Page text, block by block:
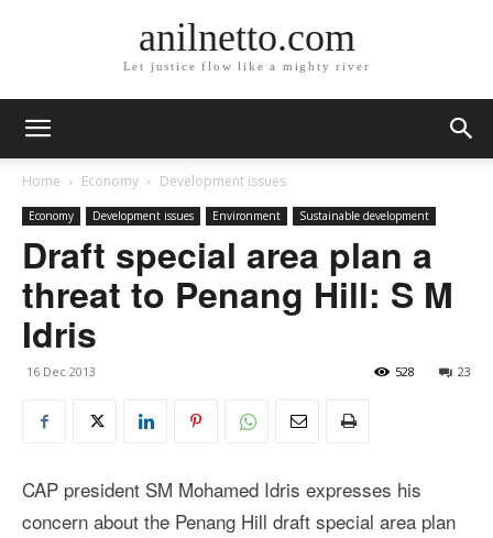
anilnetto.com
Let justice flow like a mighty river
Home Economy Development issues
Economy Development issues Environment Sustainable development
Draft special area plan a
threat to Penang Hill: S M
Idris
16 Dec 2013 23
528
CAP president SM Mohamed Idris expresses his
concern about the Penang Hill draft special area plan